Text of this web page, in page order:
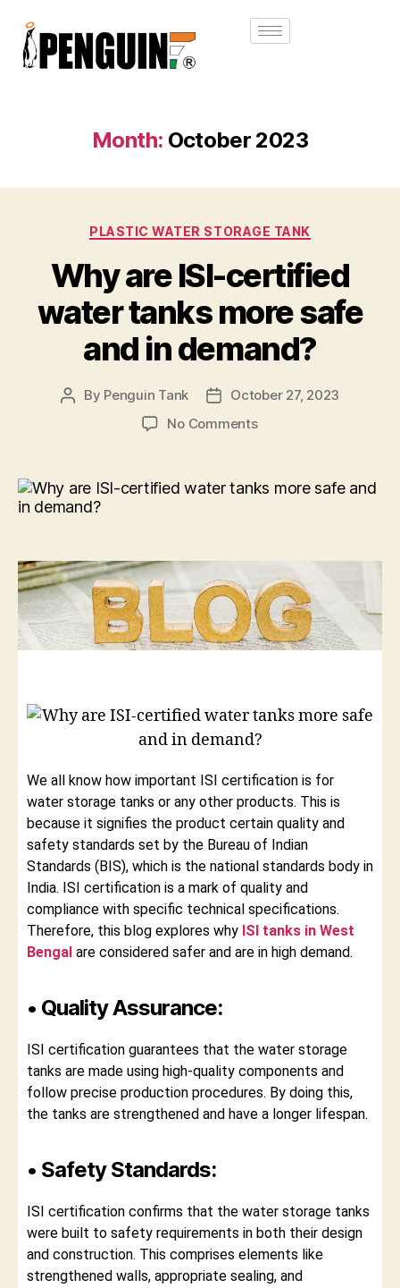
Month: October 2023
PLASTIC WATER STORAGE TANK
Why are ISI-certified
water tanks more safe
and in demand?
By Penguin Tank
October 27, 2023
No Comments
We all know how important ISI certification is for
water storage tanks or any other products. This is
because it signifies the product certain quality and
safety standards set by the Bureau of Indian
Standards (BIS), which is the national standards body in
India. ISI certification is a mark of quality and
compliance with specific technical specifications.
Therefore, this blog explores why ISI tanks in West
Bengal are considered safer and are in high demand.
• Quality Assurance:
ISI certification guarantees that the water storage
tanks are made using high-quality components and
follow precise production procedures. By doing this,
the tanks are strengthened and have a longer lifespan.
• Safety Standards:
ISI certification confirms that the water storage tanks
were built to safety requirements in both their design
and construction. This comprises elements like
strengthened walls, appropriate sealing, and